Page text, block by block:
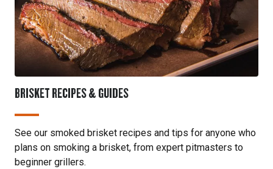
BRISKET RECIPES & GUIDES
See our smoked brisket recipes and tips for anyone who
plans on smoking a brisket, from expert pitmasters to
beginner grillers.